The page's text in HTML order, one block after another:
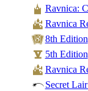
Ravnica:
Ravnica
8th Edition
5th Edition
Ravnica
Secret